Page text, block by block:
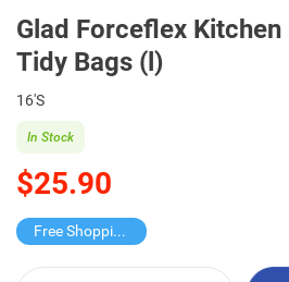
Glad Forceflex Kitchen
Tidy Bags (l)
16'S
$25.90
In Stock
Free Shopping Trolley